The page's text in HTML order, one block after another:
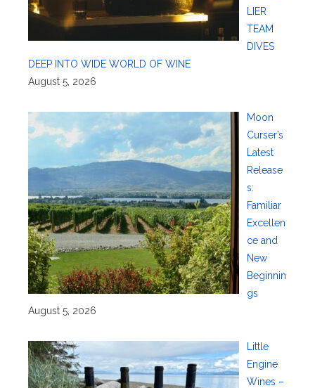
LIER
TEAM
DIVES
DEEP INTO WIDE WORLD OF WINE
August 5, 2026
Moon
Curser’s
Latest
Release
s:
Familiar
Excellen
ce and
New
Beginnin
gs
August 5, 2026
Little
Engine
Wines –